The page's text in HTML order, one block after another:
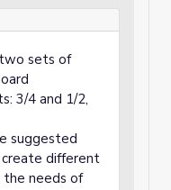
sets of
3/4 and 1/2,
suggested
different
the needs of